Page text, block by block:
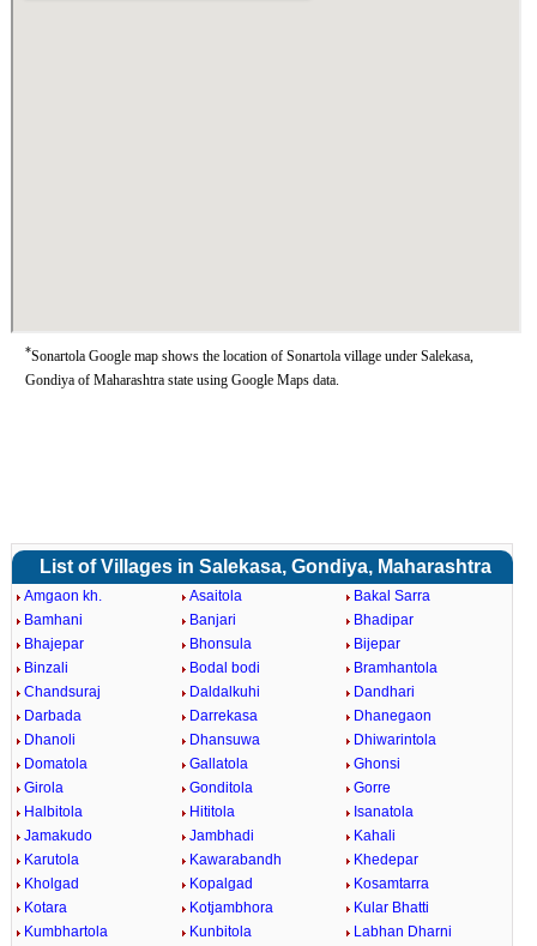
*Sonartola Google map shows the location of Sonartola village under Salekasa,
Gondiya of Maharashtra state using Google Maps data.
List of Villages in Salekasa, Gondiya, Maharashtra
Amgaon kh. Asaitola
Bakal Sarra
Bamhani
Banjari
Bhadipar
Bhajepar
Bhonsula
Bijepar
Binzali
Bodal bodi
Bramhantola
Chandsuraj
Daldalkuhi
Dandhari
Darbada
Darrekasa
Dhanegaon
Dhanoli
Dhansuwa
Dhiwarintola
Domatola
Gallatola
Ghonsi
Girola
Gonditola
Gorre
Halbitola
Hititola
Isanatola
Jamakudo
Jambhadi
Kahali
Karutola
Kawarabandh
Khedepar
Kholgad
Kopalgad
Kosamtarra
Kotara
Kotjambhora
Kular Bhatti
Kumbhartola
Kunbitola
Labhan Dharni